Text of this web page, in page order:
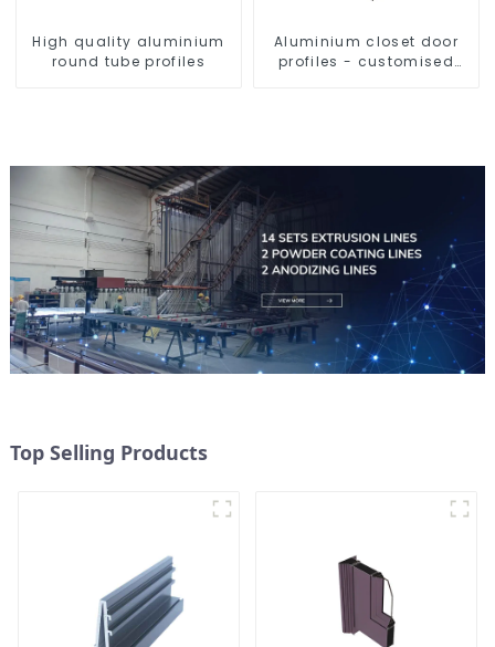
High quality aluminium
round tube profiles
Aluminium closet door
profiles - customised
Top Selling Products